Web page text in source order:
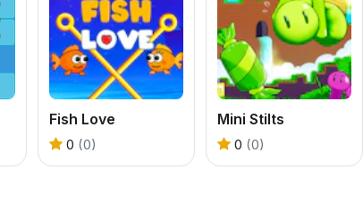
Fish Love
0 (0)
Mini Stilts
0 (0)